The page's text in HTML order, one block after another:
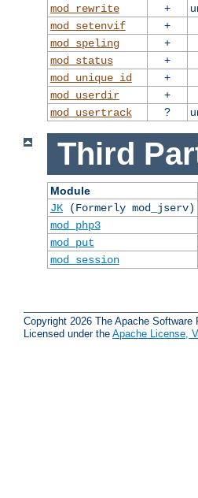
mod_rewrite
+
mod_setenvif
+
mod_speling
+
mod_status
+
mod_unique_id
+
mod_userdir
+
mod_usertrack
?
Third
Module
JK(Formerly mod_jserv)
mod_php3
mod_put
mod_session
Copyright 2026 The Apache Software
Licensed under the Apache License,